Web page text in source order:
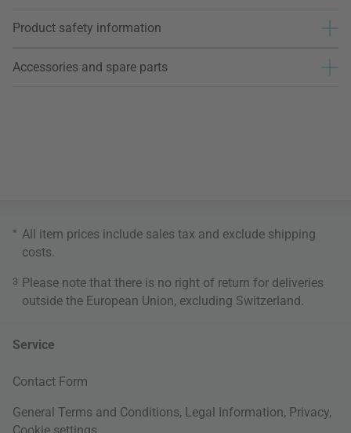
Product safety information
Accessories and spare parts
* All item prices include sales tax and exclude shipping
costs
3 Please note that there is no right of return for deliveries
outside the European Union, excluding Switzerland.
Service
Contact Form
General Terms and Conditions, Legal Information, Privacy,